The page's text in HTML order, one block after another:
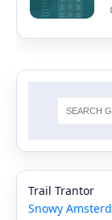
Trail Trantor
Snowy